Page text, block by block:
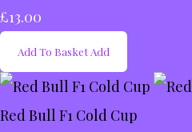
£13.00
Add To Basket Add
Red Bull F1 Cold Cup